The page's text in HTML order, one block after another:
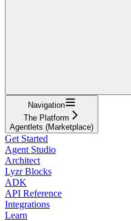
Navigation
The Platform
Agentlets (Marketplace)
Get Started
Agent Studio
Architect
Lyzr Blocks
ADK
API Reference
Integrations
Learn